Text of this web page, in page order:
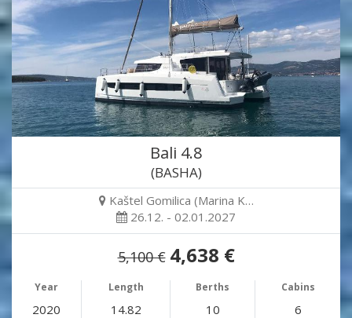
Bali 4.8
(BASHA)
Kaštel Gomilica (Marina K…
26.12. - 02.01.2027
5,100 € 4,638 €
Year Length Berths Cabins
2020 14.82 10 6